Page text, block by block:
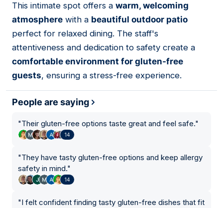
17
This intimate spot offers a warm, welcoming
atmosphere with a beautiful outdoor patio
perfect for relaxed dining. The staff's
attentiveness and dedication to safety create a
comfortable environment for gluten-free
guests, ensuring a stress-free experience.
People are saying
"Their gluten-free options taste great and feel safe."
14
"They have tasty gluten-free options and keep allergy
safety in mind."
14
"I felt confident finding tasty gluten-free dishes that fit